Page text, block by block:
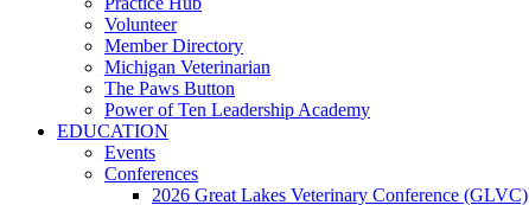
Volunteer
Member Directory
Michigan Veterinarian
The Paws Button
Power of Ten Leadership Academy
EDUCATION
Events
Conferences
2026 Great Lakes Veterinary Conference (GLVC)